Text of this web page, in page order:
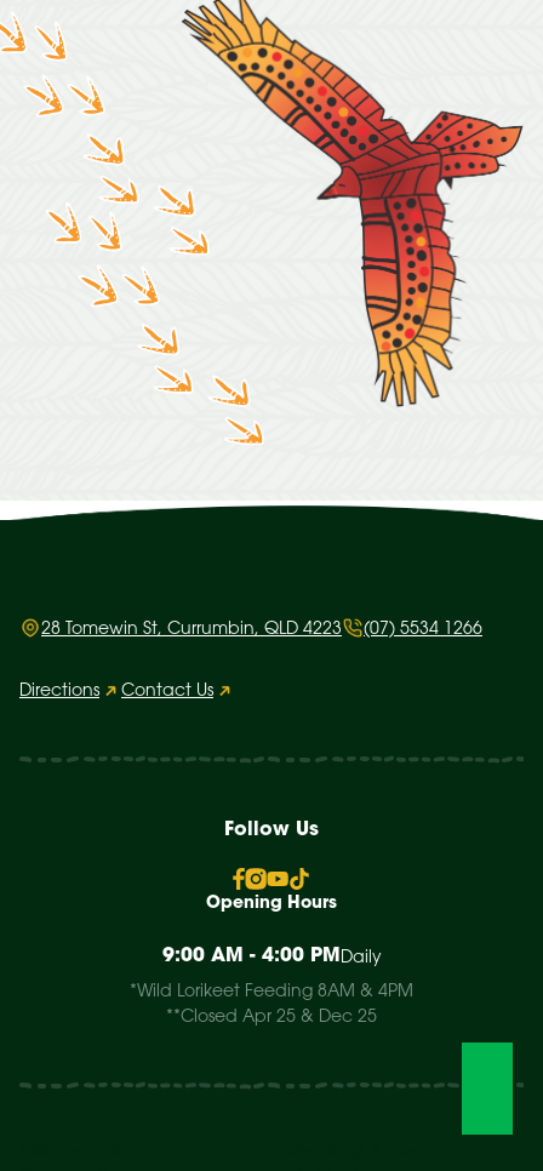
28 Tomewin St, Currumbin, QLD 4223 (07) 5534 1266
Directions Contact Us
Follow Us
Opening Hours
9:00 AM - 4:00 PM Daily
*Wild Lorikeet Feeding 8AM & 4PM
**Closed Apr 25 & Dec 25